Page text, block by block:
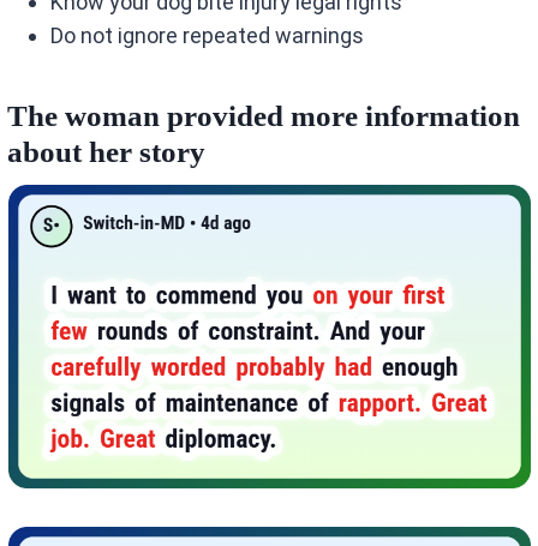
Do not ignore repeated warnings
The woman provided more information
about her story